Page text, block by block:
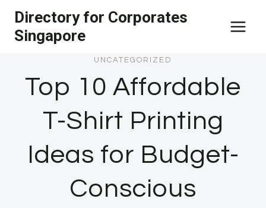
Skip
content
Directory for Corporates
Singapore
UNCATEGORIZED
Top 10 Affordable
T-Shirt Printing
Ideas for Budget-
Conscious